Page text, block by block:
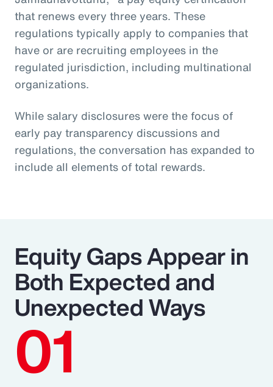
that renews every three years. These
regulations typically apply to companies that
have or are recruiting employees in the
regulated jurisdiction, including multinational
organizations.
While salary disclosures were the focus of
early pay transparency discussions and
regulations, the conversation has expanded to
include all elements of total rewards.
Equity Gaps Appear in
Both Expected and
Unexpected Ways
01